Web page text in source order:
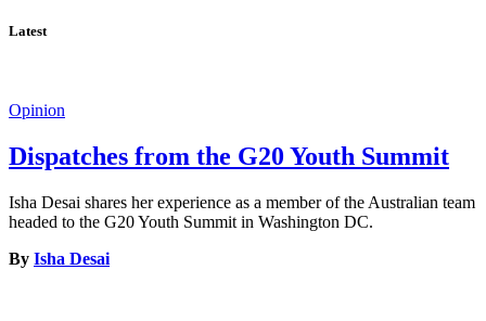
Latest
Opinion
Dispatches from the G20 Youth Summit
Isha Desai shares her experience as a member of the Australian team
headed to the G20 Youth Summit in Washington DC.
By Isha Desai